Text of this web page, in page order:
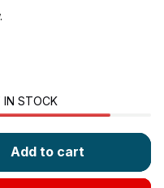
IN STOCK
Add to cart